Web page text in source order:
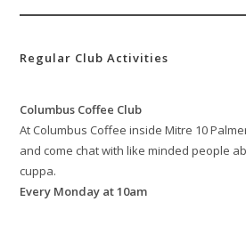
Regular Club Activities
Columbus Coffee Club
At Columbus Coffee inside Mitre 10
and come chat with like minded people
cuppa.
Every Monday at 10am